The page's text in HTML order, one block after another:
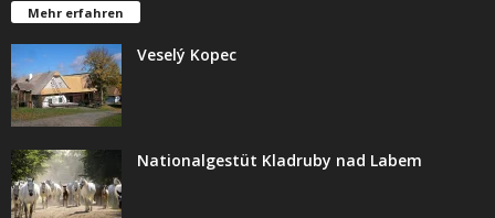
Mehr erfahren
Veselý Kopec
Nationalgestüt Kladruby nad Labem